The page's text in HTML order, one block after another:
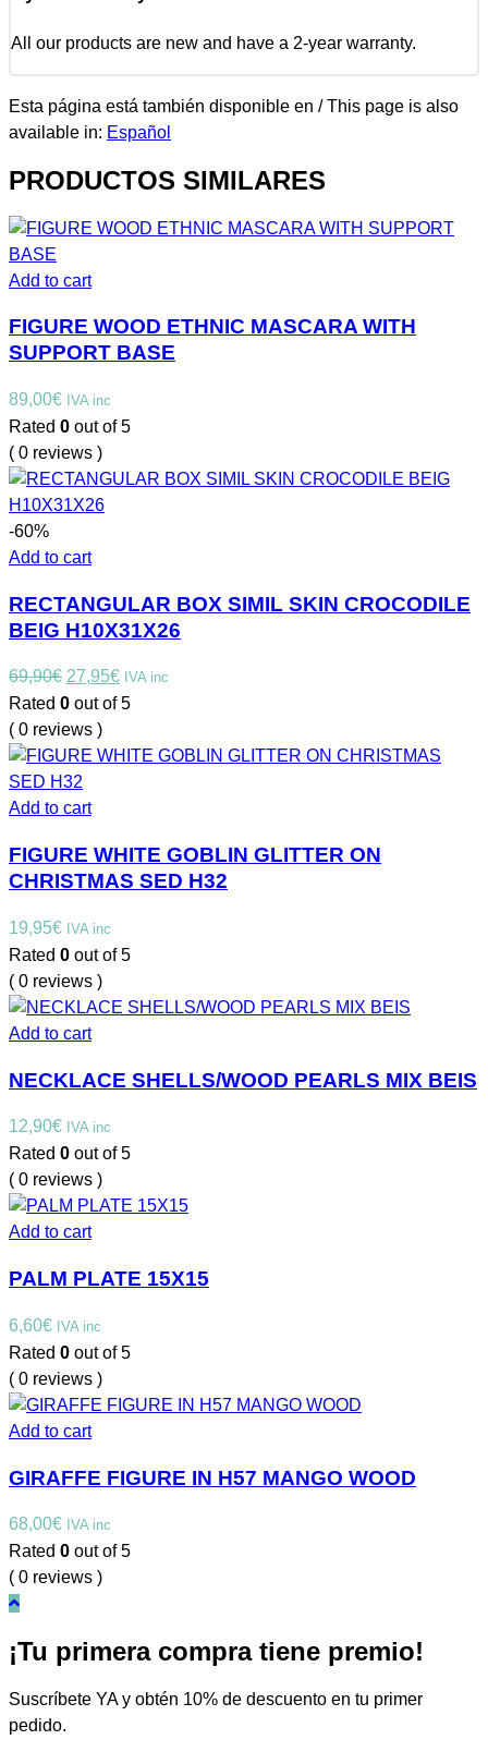
All our products are new and have a 2-year warranty.
Esta página está también disponible en / This page is also
available in: Español
PRODUCTOS SIMILARES
Add to cart
FIGURE WOOD ETHNIC MASCARA WITH
SUPPORT BASE
89,00€ IVA inc
Rated 0 out of 5
( 0 reviews )
-60%
Add to cart
RECTANGULAR BOX SIMIL SKIN CROCODILE
BEIG H10X31X26
69,90€ Original
price
was:
69,90€.
27,95€Current
price
27,95€.
IVA inc
Rated 0 out of 5
( 0 reviews )
Add to cart
FIGURE WHITE GOBLIN GLITTER ON
CHRISTMAS SED H32
19,95€ IVA inc
Rated 0 out of 5
( 0 reviews )
Add to cart
NECKLACE SHELLS/WOOD PEARLS MIX BEIS
12,90€ IVA inc
Rated 0 out of 5
( 0 reviews )
Add to cart
PALM PLATE 15X15
6,60€ IVA inc
Rated 0 out of 5
( 0 reviews )
Add to cart
GIRAFFE FIGURE IN H57 MANGO WOOD
68,00€ IVA inc
Rated 0 out of 5
( 0 reviews )
¡Tu primera compra tiene premio!
Suscríbete YA y obtén 10% de descuento en tu primer
pedido.